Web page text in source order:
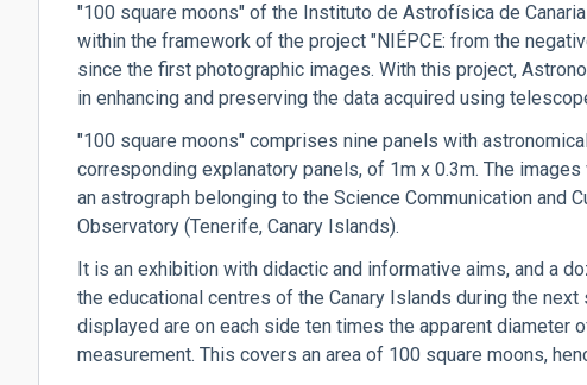
"100 square moons" of the Instituto de Astrofísica de
within the framework of the project "NIÉPCE: from the
since the first photographic images. With this project,
in enhancing and preserving the data acquired using
"100 square moons" comprises nine panels with
corresponding explanatory panels, of 1m x 0.3m. The
an astrograph belonging to the Science Communication and
Observatory (Tenerife, Canary Islands).
It is an exhibition with didactic and informative aims, and a
the educational centres of the Canary Islands during the
displayed are on each side ten times the apparent diameter
measurement. This covers an area of 100 square moons,